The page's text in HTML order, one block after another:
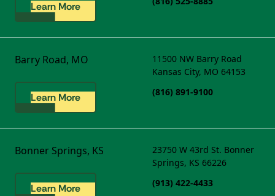
Learn More
Barry Road, MO
Learn More
11500 NW Barry Road
Kansas City, MO 64153
(816) 891-9100
Bonner Springs, KS
Learn More
23750 W 43rd St. Bonner
Springs, KS 66226
(913) 422-4433